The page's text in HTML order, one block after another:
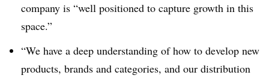
company is “well positioned to capture growth in this
space.”
“We have a deep understanding of how to develop new
products, brands and categories, and our distribution